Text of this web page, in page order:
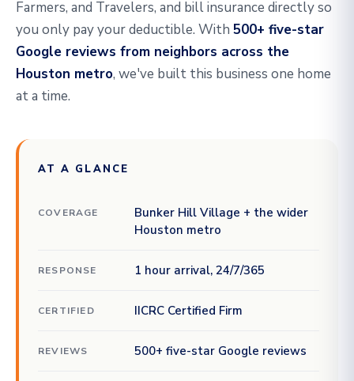
Farmers, and Travelers, and bill insurance directly so
you only pay your deductible. With 500+ five-star
Google reviews from neighbors across the
Houston metro, we've built this business one home
at a time.
AT A GLANCE
COVERAGE
Bunker Hill Village + the wider
Houston metro
RESPONSE 1 hour arrival, 24/7/365
CERTIFIED IICRC Certified Firm
REVIEWS 500+ five-star Google reviews